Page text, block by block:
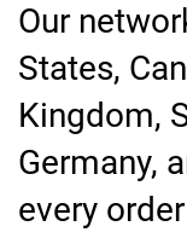
Our
States,
Kingdom,
Germany,
every